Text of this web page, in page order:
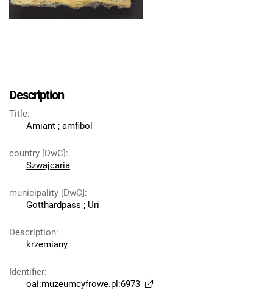
Description
Title:
Amiant ; amfibol
country [DwC]:
Szwajcaria
municipality [DwC]:
Gotthardpass ; Uri
Description:
krzemiany
Identifier:
oai:muzeumcyfrowe.pl:6973